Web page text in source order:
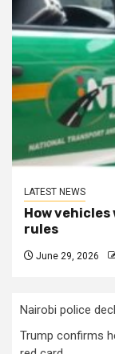
LATEST NEWS
How vehicles
rules
June 29, 2026
Nairobi police
Trump confirms